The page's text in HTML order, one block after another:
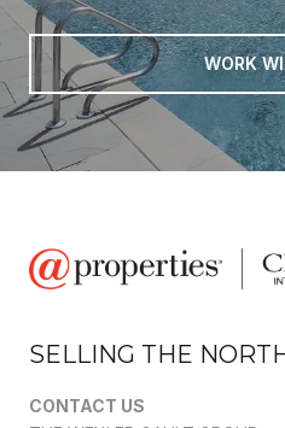
WORK
SELLING THE
CONTACT US